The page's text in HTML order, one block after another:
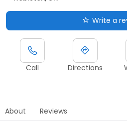
Write a
Call Directions
About Reviews